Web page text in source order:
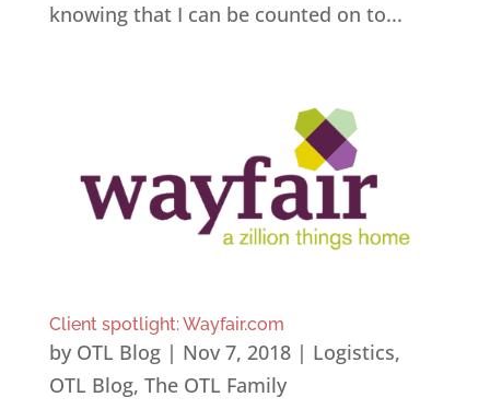
knowing that I can be counted on to...
Client spotlight: Wayfair.com
by OTL Blog| Nov 7, 2018| Logistics,
OTL Blog, The OTL Family